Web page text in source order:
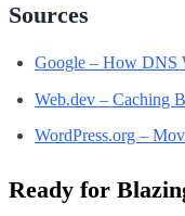
Sources
Google – How DNS
Web.dev – Caching
WordPress.org –
Ready for